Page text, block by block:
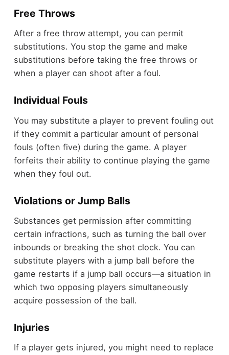
Free Throws
After a free throw attempt, you can permit
substitutions. You stop the game and make
substitutions before taking the free throws or
when a player can shoot after a foul.
Individual Fouls
You may substitute a player to prevent fouling out
if they commit a particular amount of personal
fouls (often five) during the game. A player
forfeits their ability to continue playing the game
when they foul out.
Violations or Jump Balls
Substances get permission after committing
certain infractions, such as turning the ball over
inbounds or breaking the shot clock. You can
substitute players with a jump ball before the
game restarts if a jump ball occurs—a situation in
which two opposing players simultaneously
acquire possession of the ball.
Injuries
If a player gets injured, you might need to replace